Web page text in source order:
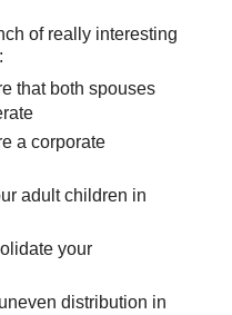
of really interesting
that both spouses
a corporate
adult children in
your
distribution in